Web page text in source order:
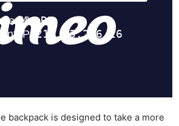
backpack is designed to take a more